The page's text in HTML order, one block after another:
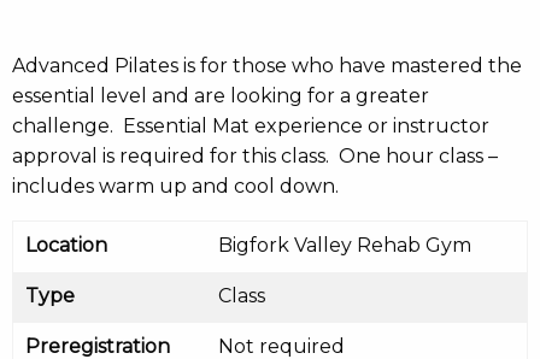
Advanced Pilates is for those who have mastered the
essential level and are looking for a greater
challenge. Essential Mat experience or instructor
approval is required for this class. One hour class –
includes warm up and cool down.
Location Bigfork Valley Rehab Gym
Type Class
Preregistration Not required